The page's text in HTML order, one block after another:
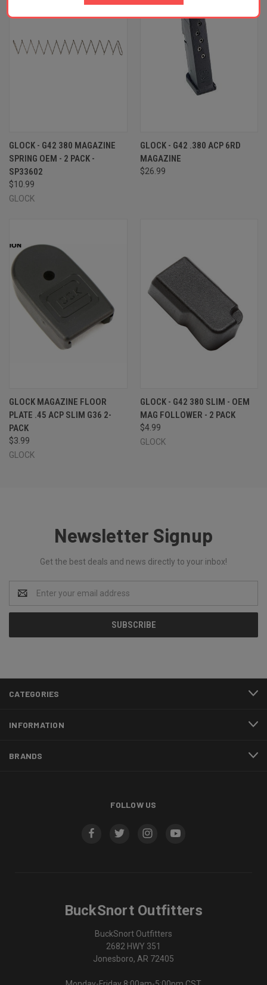
GLOCK - G42 380 MAGAZINE
SPRING OEM - 2 PACK -
SP33602
$10.99
GLOCK
GLOCK - G42 .380 ACP 6RD
MAGAZINE
$26.99
GLOCK MAGAZINE FLOOR
PLATE .45 ACP SLIM G36 2-
PACK
$3.99
GLOCK
GLOCK - G42 380 SLIM - OEM
MAG FOLLOWER - 2 PACK
$4.99
GLOCK
Newsletter Signup
Get the best deals and news directly to your inbox!
Address
CATEGORIES
INFORMATION
BRANDS
FOLLOW US
BuckSnort Outfitters
BuckSnort Outfitters
2682 HWY 351
Jonesboro, AR 72405